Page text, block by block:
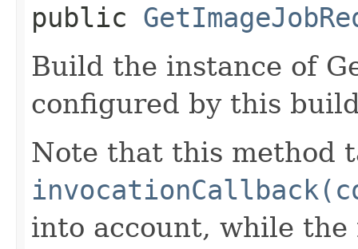
public
Build the instance of
configured by this
Note that this method
into account, while the